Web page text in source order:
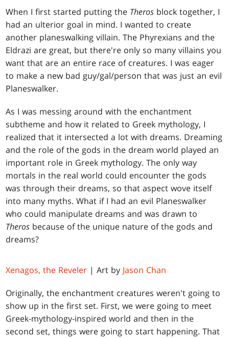
When I first started putting the Theros block together, I
had an ulterior goal in mind. I wanted to create
another planeswalking villain. The Phyrexians and the
Eldrazi are great, but there're only so many villains you
want that are an entire race of creatures. I was eager
to make a new bad guy/gal/person that was just an evil
Planeswalker.
As I was messing around with the enchantment
subtheme and how it related to Greek mythology, I
realized that it intersected a lot with dreams. Dreaming
and the role of the gods in the dream world played an
important role in Greek mythology. The only way
mortals in the real world could encounter the gods
was through their dreams, so that aspect wove itself
into many myths. What if I had an evil Planeswalker
who could manipulate dreams and was drawn to
Theros because of the unique nature of the gods and
dreams?
Xenagos, the Reveler | Art by Jason Chan
Originally, the enchantment creatures weren't going to
show up in the first set. First, we were going to meet
Greek-mythology-inspired world and then in the
second set, things were going to start happening. That